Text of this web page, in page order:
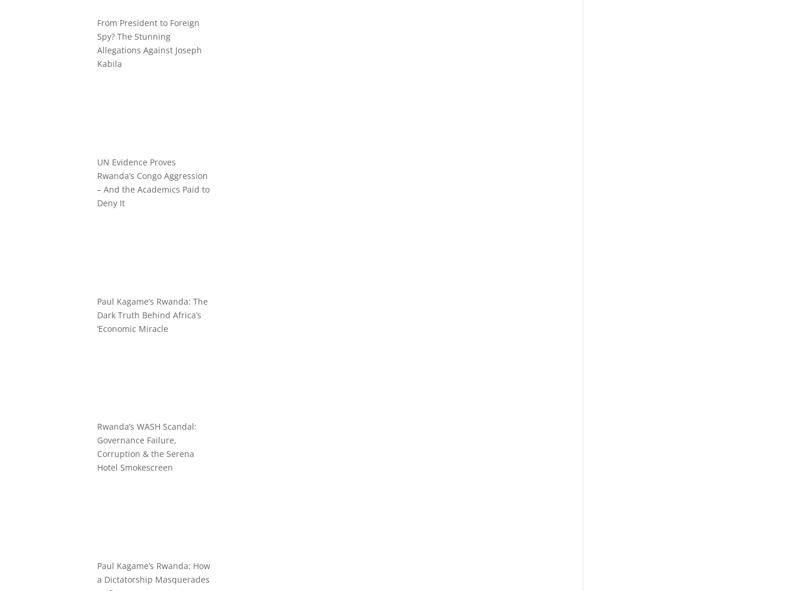
From President to Foreign
Spy? The Stunning
Allegations Against Joseph
Kabila
UN Evidence Proves
Rwanda’s Congo Aggression
– And the Academics Paid to
Deny It
Paul Kagame’s Rwanda: The
Dark Truth Behind Africa’s
‘Economic Miracle
Rwanda’s WASH Scandal:
Governance Failure,
Corruption & the Serena
Hotel Smokescreen
Paul Kagame’s Rwanda: How
a Dictatorship Masquerades